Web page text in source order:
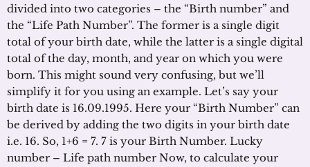
divided into two categories – the “Birth number” and
the “Life Path Number”. The former is a single digit
total of your birth date, while the latter is a single digital
total of the day, month, and year on which you were
born. This might sound very confusing, but we’ll
simplify it for you using an example. Let’s say your
birth date is 16.09.1995. Here your “Birth Number” can
be derived by adding the two digits in your birth date
i.e. 16. So, 1+6 = 7. 7 is your Birth Number. Lucky
number – Life path number Now, to calculate your